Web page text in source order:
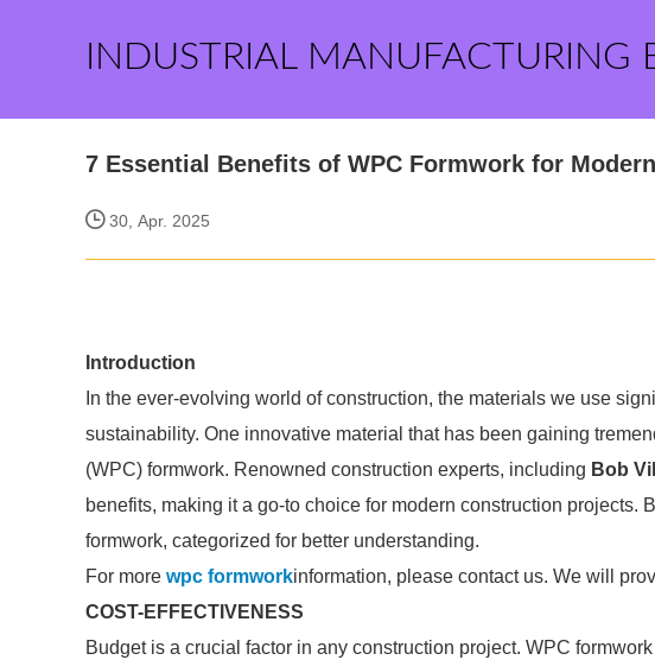
INDUSTRIAL
7 Essential Benefits of WPC Formwork for
30, Apr. 2025
Introduction
In the ever-evolving world of construction, the materials we use
sustainability. One innovative material that has been gaining
(WPC) formwork. Renowned construction experts, including Bob
benefits, making it a go-to choice for modern construction projects.
formwork, categorized for better understanding.
For more wpc formworkinformation, please contact us. We will
COST-EFFECTIVENESS
Budget is a crucial factor in any construction project. WPC